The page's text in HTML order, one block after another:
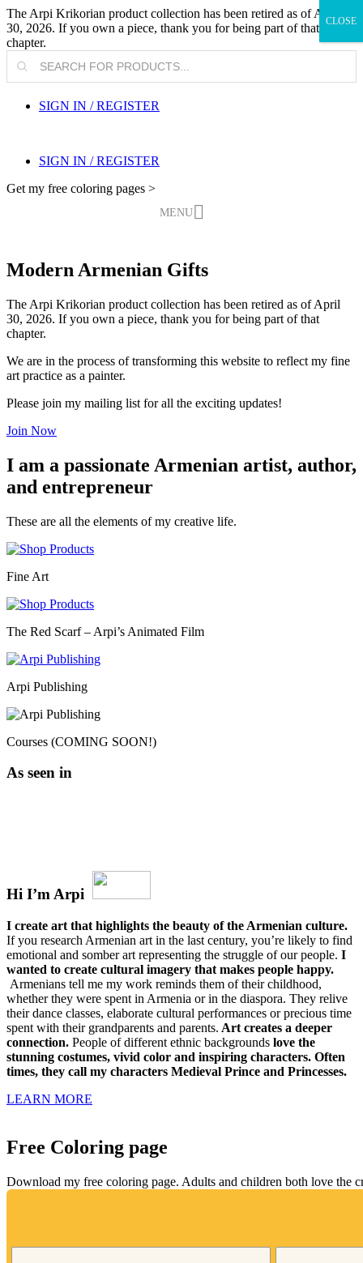
The Arpi Krikorian product collection has been retired as of April
30, 2026. If you own a piece, thank you for being part of that
chapter.
search
SIGN IN / REGISTER
SIGN IN / REGISTER
Get my free coloring pages >
MENU
Modern Armenian Gifts
The Arpi Krikorian product collection has been retired as of April
30, 2026. If you own a piece, thank you for being part of that
chapter.
We are in the process of transforming this website to reflect my fine
art practice as a painter.
Please join my mailing list for all the exciting updates!
Join Now
I am a passionate Armenian artist, author,
and entrepreneur
These are all the elements of my creative life.
Fine Art
The Red Scarf – Arpi’s Animated Film
Arpi Publishing
Courses (COMING SOON!)
As seen in
Hi I’m Arpi
I create art that highlights the beauty of the Armenian culture.
If you research Armenian art in the last century, you’re likely to find
emotional and somber art representing the struggle of our people. I
wanted to create cultural imagery that makes people happy.
Armenians tell me my work reminds them of their childhood,
whether they were spent in Armenia or in the diaspora. They relive
their dance classes, elaborate cultural performances or precious time
spent with their grandparents and parents. Art creates a deeper
connection. People of different ethnic backgrounds love the
stunning costumes, vivid color and inspiring characters. Often
times, they call my characters Medieval Prince and Princesses.
LEARN MORE
Free Coloring page
Download my free coloring page. Adults and children both love the
CLOSE